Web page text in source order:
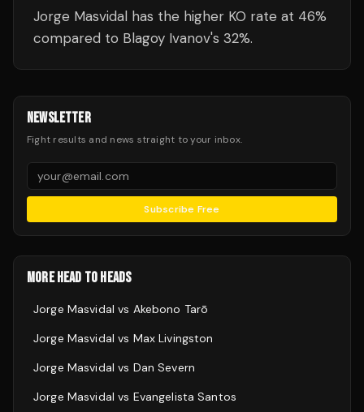
Jorge Masvidal has the higher KO rate at 46%
compared to Blagoy Ivanov's 32%.
NEWSLETTER
Fight results and news straight to your inbox.
Subscribe Free
MORE HEAD TO HEADS
Jorge Masvidal vs Akebono Tarō
Jorge Masvidal vs Max Livingston
Jorge Masvidal vs Dan Severn
Jorge Masvidal vs Evangelista Santos